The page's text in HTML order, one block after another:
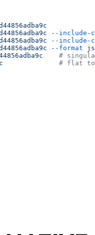
--include-
--include-
--format
#
# flat